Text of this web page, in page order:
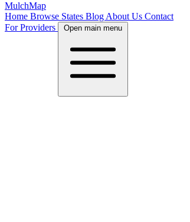
MulchMap
Home Browse States Blog About Us Contact
For Providers
Open main menu